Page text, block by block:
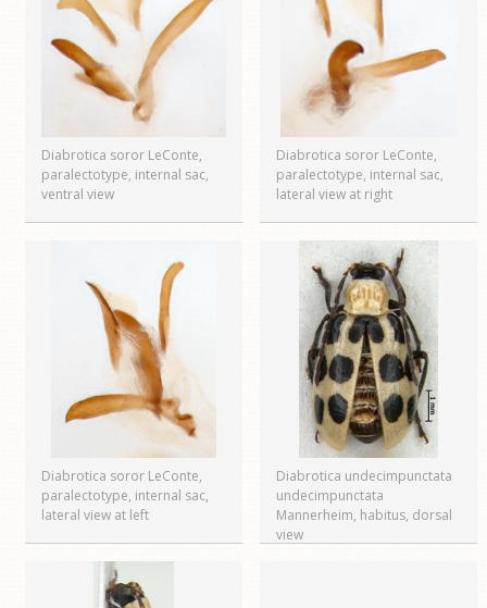
Diabrotica soror LeConte,
paralectotype, internal sac,
ventral view
Diabrotica soror LeConte,
paralectotype, internal sac,
lateral view at right
Diabrotica soror LeConte,
paralectotype, internal sac,
lateral view at left
Diabrotica undecimpunctata
undecimpunctata
Mannerheim, habitus, dorsal
view